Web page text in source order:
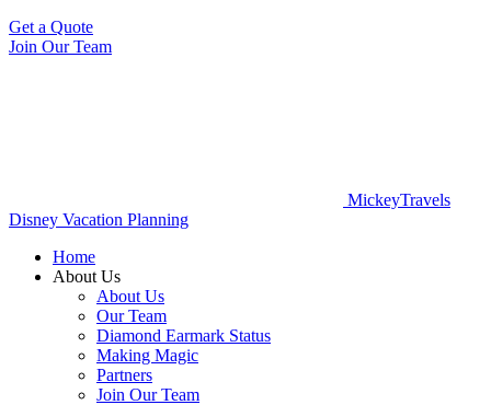
Get a Quote
Join Our Team
MickeyTravels
Disney Vacation Planning
Home
About Us
About Us
Our Team
Diamond Earmark Status
Making Magic
Partners
Join Our Team